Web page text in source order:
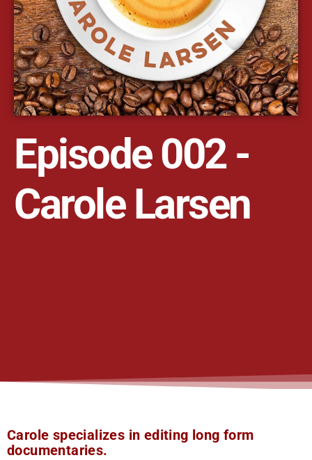
Episode 002 -
Carole Larsen
Carole specializes in editing long form
documentaries.